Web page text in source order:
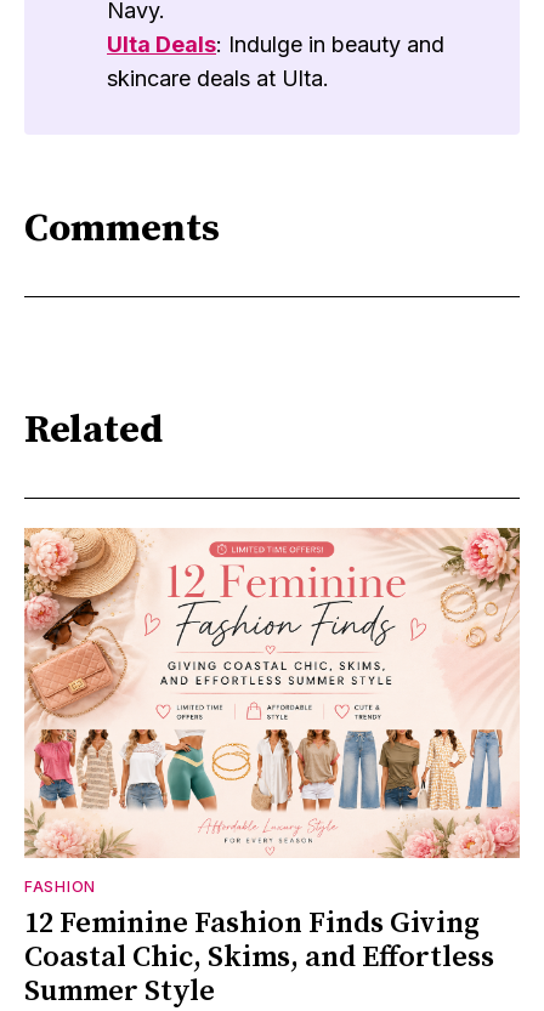
Navy.
Ulta Deals: Indulge in beauty and
skincare deals at Ulta.
Comments
Related
FASHION
12 Feminine Fashion Finds Giving
Coastal Chic, Skims, and Effortless
Summer Style